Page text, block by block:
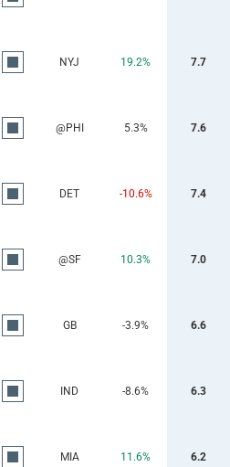
NYJ 19.2% 7.7
@PHI 5.3% 7.6
DET -10.6% 7.4
@SF 10.3% 7.0
GB -3.9% 6.6
IND -8.6% 6.3
MIA 11.6% 6.2